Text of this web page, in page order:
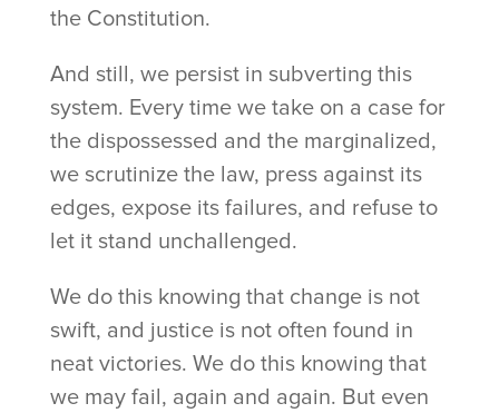
the Constitution.
And still, we persist in subverting this
system. Every time we take on a case for
the dispossessed and the marginalized,
we scrutinize the law, press against its
edges, expose its failures, and refuse to
let it stand unchallenged.
We do this knowing that change is not
swift, and justice is not often found in
neat victories. We do this knowing that
we may fail, again and again. But even